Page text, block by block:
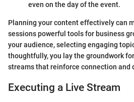
even on the day of the event.
Planning your content effectively can
sessions powerful tools for business
your audience, selecting engaging
thoughtfully, you lay the groundwork
streams that reinforce connection and
Executing a Live Stream